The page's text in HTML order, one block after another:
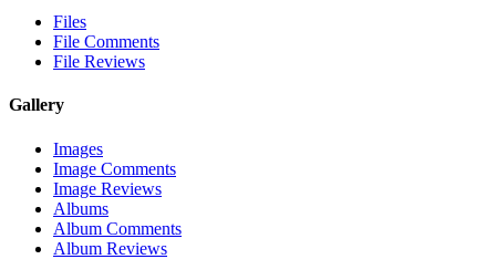
Files
File Comments
File Reviews
Gallery
Images
Image Comments
Image Reviews
Albums
Album Comments
Album Reviews